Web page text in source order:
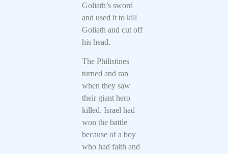
Goliath’s sword
and used it to kill
Goliath and cut off
his head.
The Philistines
turned and ran
when they saw
their giant hero
killed. Israel had
won the battle
because of a boy
who had faith and